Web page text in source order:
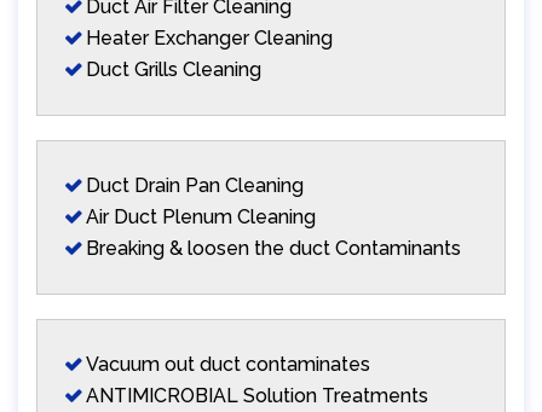
Duct Air Filter Cleaning
Heater Exchanger Cleaning
Duct Grills Cleaning
Duct Drain Pan Cleaning
Air Duct Plenum Cleaning
Breaking & loosen the duct Contaminants
Vacuum out duct contaminates
ANTIMICROBIAL Solution Treatments